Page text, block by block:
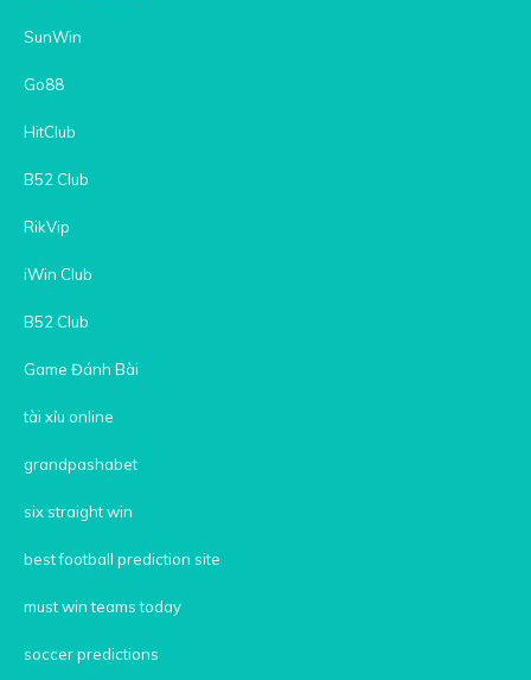
SunWin
Go88
HitClub
B52 Club
RikVip
iWin Club
B52 Club
Game Đánh Bài
tài xỉu online
grandpashabet
six straight win
best football prediction site
must win teams today
soccer predictions